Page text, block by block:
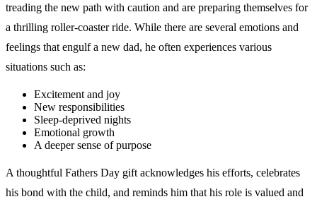
treading the new path with caution and are preparing themselves for
a thrilling roller-coaster ride. While there are several emotions and
feelings that engulf a new dad, he often experiences various
situations such as:
Excitement and joy
New responsibilities
Sleep-deprived nights
Emotional growth
A deeper sense of purpose
A thoughtful Fathers Day gift acknowledges his efforts, celebrates
his bond with the child, and reminds him that his role is valued and